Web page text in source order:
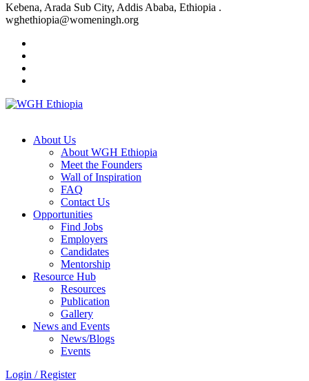
Kebena, Arada Sub City, Addis Ababa, Ethiopia .
wghethiopia@womeningh.org
About Us
About WGH Ethiopia
Meet the Founders
Wall of Inspiration
FAQ
Contact Us
Opportunities
Find Jobs
Employers
Candidates
Mentorship
Resource Hub
Resources
Publication
Gallery
News and Events
News/Blogs
Events
Login / Register